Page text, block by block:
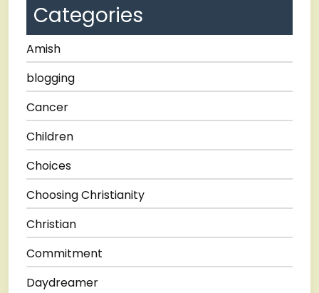
Categories
Amish
blogging
Cancer
Children
Choices
Choosing Christianity
Christian
Commitment
Daydreamer